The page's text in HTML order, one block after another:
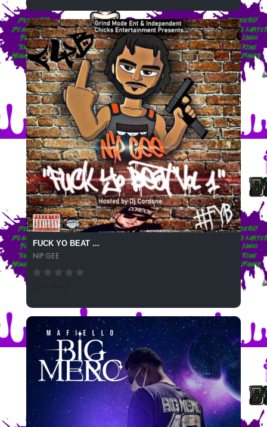
FUCK YO BEAT ...
NIP GEE